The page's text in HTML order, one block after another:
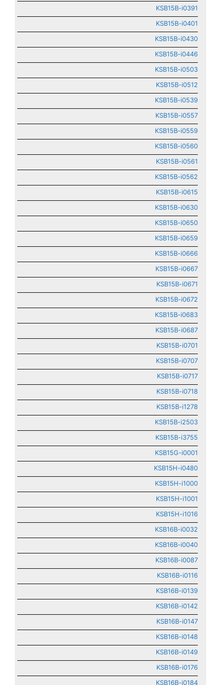
KSB15B-i0391
KSB15B-i0401
KSB15B-i0430
KSB15B-i0446
KSB15B-i0503
KSB15B-i0512
KSB15B-i0539
KSB15B-i0557
KSB15B-i0559
KSB15B-i0560
KSB15B-i0561
KSB15B-i0562
KSB15B-i0615
KSB15B-i0630
KSB15B-i0650
KSB15B-i0659
KSB15B-i0666
KSB15B-i0667
KSB15B-i0671
KSB15B-i0672
KSB15B-i0683
KSB15B-i0687
KSB15B-i0701
KSB15B-i0707
KSB15B-i0717
KSB15B-i0718
KSB15B-i1278
KSB15B-i2503
KSB15B-i3755
KSB15G-i0001
KSB15H-i0480
KSB15H-i1000
KSB15H-i1001
KSB15H-i1016
KSB16B-i0032
KSB16B-i0040
KSB16B-i0087
KSB16B-i0116
KSB16B-i0139
KSB16B-i0142
KSB16B-i0147
KSB16B-i0148
KSB16B-i0149
KSB16B-i0176
KSB16B-i0184